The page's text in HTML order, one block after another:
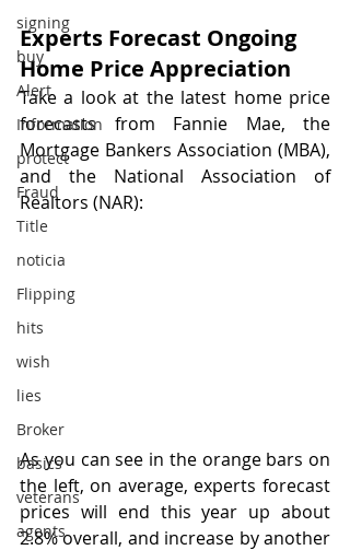
signing
buy
Alert
Information
protect
Fraud
Title
noticia
Flipping
hits
wish
lies
Broker
basics
veterans
agents
Experts Forecast Ongoing
Home Price Appreciation
Take a look at the latest home price
forecasts from Fannie Mae, the
Mortgage Bankers Association (MBA),
and the National Association of
Realtors (NAR):
As you can see in the orange bars on
the left, on average, experts forecast
prices will end this year up about
2.8% overall, and increase by another